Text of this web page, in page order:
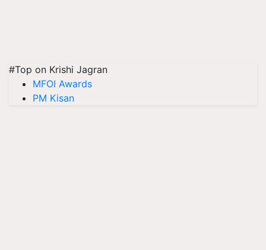
#Top on Krishi Jagran
MFOI Awards
PM Kisan